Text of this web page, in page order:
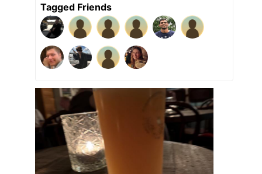
Tagged Friends